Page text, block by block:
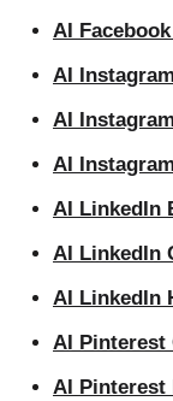
AI
AI
AI
AI
AI LinkedIn
AI LinkedIn
AI LinkedIn
AI Pinterest
AI Pinterest